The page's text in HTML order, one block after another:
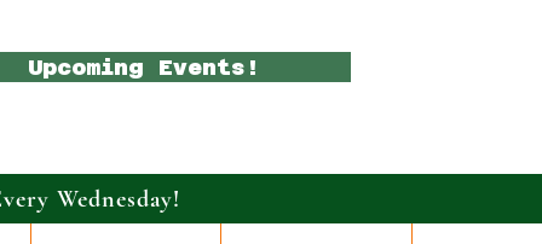
Upcoming Events!
Wednesday!